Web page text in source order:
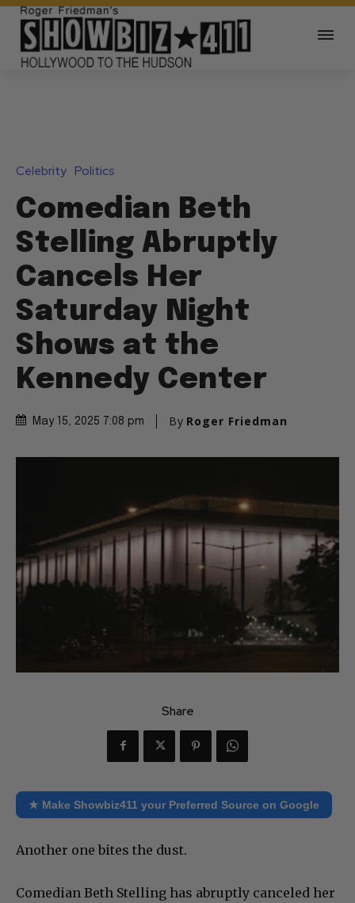
Celebrity Politics
Comedian Beth
Stelling Abruptly
Cancels Her
Saturday Night
Shows at the
Kennedy Center
May 15, 2025 7:08 pm By Roger Friedman
Share
★ Make Showbiz411 your Preferred Source on Google
Another one bites the dust.
Comedian Beth Stelling has abruptly canceled her